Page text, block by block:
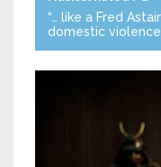
“… like a Fred
domestic